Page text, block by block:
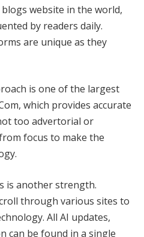
website in the world,
by readers daily.
are unique as they
is one of the largest
which provides accurate
too advertorial or
focus to make the
is another strength.
through various sites to
All AI updates,
can be found in a single